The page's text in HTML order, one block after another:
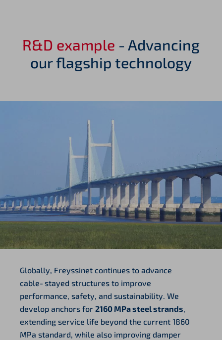
R&D example - Advancing
our flagship technology
Globally, Freyssinet continues to advance
cable‑stayed structures to improve
performance, safety, and sustainability. We
develop anchors for 2160 MPa steel strands
extending service life beyond the current 1860
MPa standard, while also improving damper